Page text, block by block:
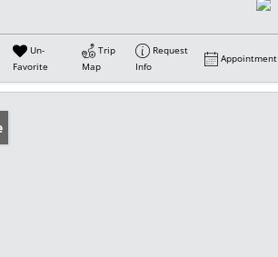
Un-
Favorite
Trip
Map
Request
Info
Appointment